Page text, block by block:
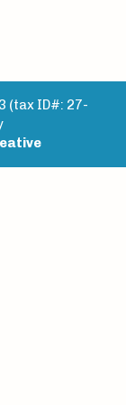
(tax ID#: 27-